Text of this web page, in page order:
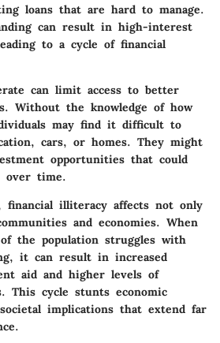
loans that are hard to manage.
can result in high-interest
to a cycle of financial
can limit access to better
Without the knowledge of how
may find it difficult to
cars, or homes. They might
opportunities that could
over time.
financial illiteracy affects not only
and economies. When
the population struggles with
it can result in increased
aid and higher levels of
This cycle stunts economic
implications that extend far